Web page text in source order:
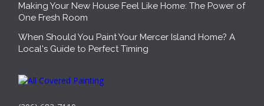
Making Your New House Feel Like Home: The Power of
One Fresh Room
When Should You Paint Your Mercer Island Home? A
Local's Guide to Perfect Timing